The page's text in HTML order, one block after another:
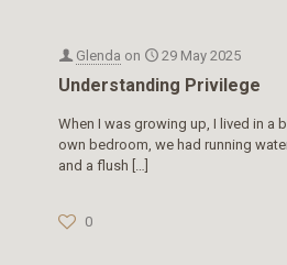
Glenda on 29 May 2025
Understanding Privilege
When I was growing up, I lived in a
own bedroom, we had running
and a flush […]
0